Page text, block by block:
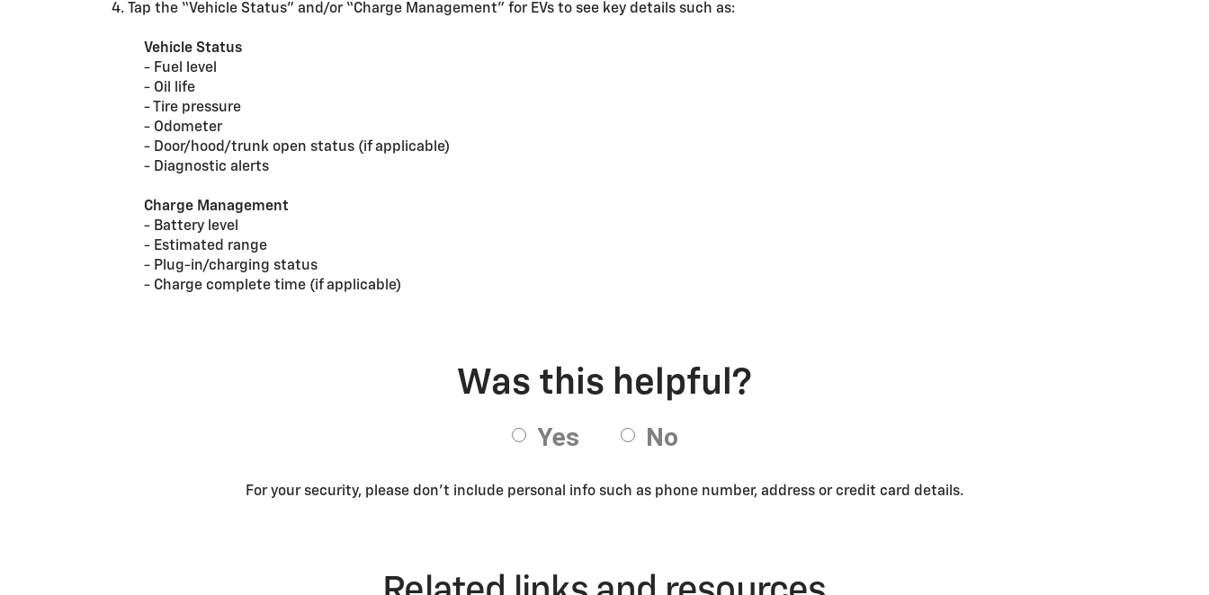
Tap the “Vehicle Status” and/or “Charge Management” for EVs to see key details such as:
Vehicle Status
- Fuel level
- Oil life
- Tire pressure
- Odometer
- Door/hood/trunk open status (if applicable)
- Diagnostic alerts
Charge Management
- Battery level
- Estimated range
- Plug-in/charging status
- Charge complete time (if applicable)
For your security, please don’t include personal info such as phone number, address or credit card details.